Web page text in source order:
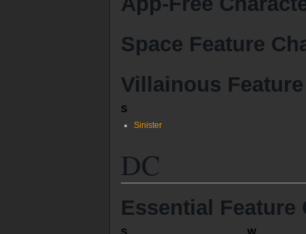
Space Feature
Villainous
S
Sinister
DC
Essential Feature